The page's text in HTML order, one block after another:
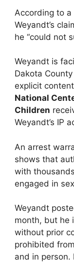
According to
Weyandt’s
he “could not
Weyandt is
Dakota
explicit
National
Children
Weyandt’s IP
An arrest
shows that
with
engaged in
Weyandt
month, but he
without prior
prohibited
and in person.